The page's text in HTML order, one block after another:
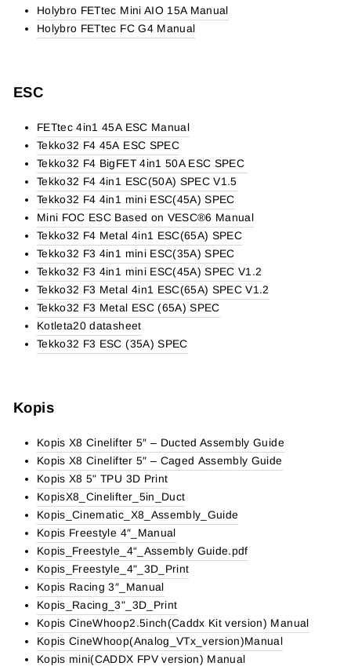
Holybro FETtec Mini AIO 15A Manual
Holybro FETtec FC G4 Manual
ESC
FETtec 4in1 45A ESC Manual
Tekko32 F4 45A ESC SPEC
Tekko32 F4 BigFET 4in1 50A ESC SPEC
Tekko32 F4 4in1 ESC(50A) SPEC V1.5
Tekko32 F4 4in1 mini ESC(45A) SPEC
Mini FOC ESC Based on VESC®6 Manual
Tekko32 F4 Metal 4in1 ESC(65A) SPEC
Tekko32 F3 4in1 mini ESC(35A) SPEC
Tekko32 F3 4in1 mini ESC(45A) SPEC V1.2
Tekko32 F3 Metal 4in1 ESC(65A) SPEC V1.2
Tekko32 F3 Metal ESC (65A) SPEC
Kotleta20 datasheet
Tekko32 F3 ESC (35A) SPEC
Kopis
Kopis X8 Cinelifter 5″ – Ducted Assembly Guide
Kopis X8 Cinelifter 5″ – Caged Assembly Guide
Kopis X8 5" TPU 3D Print
KopisX8_Cinelifter_5in_Duct
Kopis_Cinematic_X8_Assembly_Guide
Kopis Freestyle 4″_Manual
Kopis_Freestyle_4“_Assembly Guide.pdf
Kopis_Freestyle_4"_3D_Print
Kopis Racing 3″_Manual
Kopis_Racing_3"_3D_Print
Kopis CineWhoop2.5inch(Caddx Kit version) Manual
Kopis CineWhoop(Analog_VTx_version)Manual
Kopis mini(CADDX FPV version) Manual